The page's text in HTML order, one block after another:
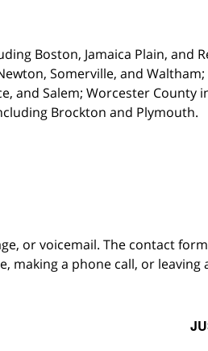
Boston, Jamaica Plain, and
Somerville, and
and Salem; Worcester County
Brockton and Plymouth.
or voicemail. The contact
making a phone call, or leaving